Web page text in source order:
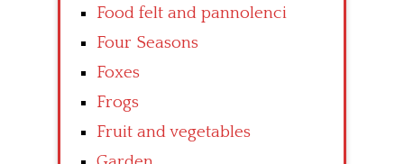
Food felt and pannolenci
Four Seasons
Foxes
Frogs
Fruit and vegetables